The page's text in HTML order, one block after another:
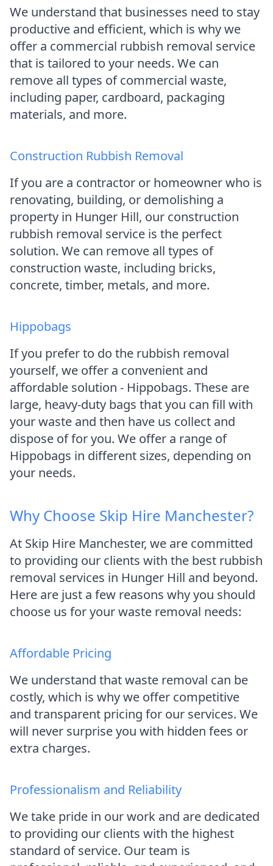
We understand that businesses need to stay
productive and efficient, which is why we
offer a commercial rubbish removal service
that is tailored to your needs. We can
remove all types of commercial waste,
including paper, cardboard, packaging
materials, and more.
Construction Rubbish Removal
If you are a contractor or homeowner who is
renovating, building, or demolishing a
property in Hunger Hill, our construction
rubbish removal service is the perfect
solution. We can remove all types of
construction waste, including bricks,
concrete, timber, metals, and more.
Hippobags
If you prefer to do the rubbish removal
yourself, we offer a convenient and
affordable solution - Hippobags. These are
large, heavy-duty bags that you can fill with
your waste and then have us collect and
dispose of for you. We offer a range of
Hippobags in different sizes, depending on
your needs.
Why Choose Skip Hire Manchester?
At Skip Hire Manchester, we are committed
to providing our clients with the best rubbish
removal services in Hunger Hill and beyond.
Here are just a few reasons why you should
choose us for your waste removal needs:
Affordable Pricing
We understand that waste removal can be
costly, which is why we offer competitive
and transparent pricing for our services. We
will never surprise you with hidden fees or
extra charges.
Professionalism and Reliability
We take pride in our work and are dedicated
to providing our clients with the highest
standard of service. Our team is